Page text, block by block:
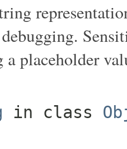
a placeholder
in class